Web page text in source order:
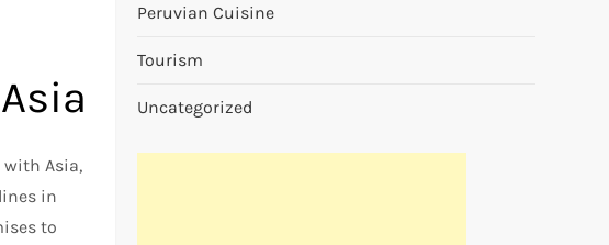
Asia,
in
to
Peruvian Cuisine
Tourism
Uncategorized